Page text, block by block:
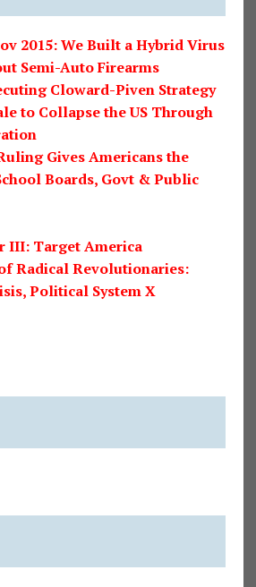
2015: We Built a Hybrid Virus
Semi-Auto Firearms
Cloward-Piven Strategy
to Collapse the US Through
Gives Americans the
Boards, Govt & Public
III: Target America
Radical Revolutionaries:
Political System X